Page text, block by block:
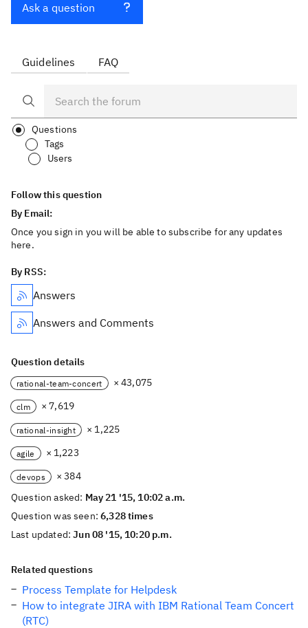
Ask a question
Guidelines FAQ
Questions
Tags
Users
Follow this question
By Email:
Once you sign in you will be able to subscribe for any updates
here.
By RSS:
Answers
Answers and Comments
Question details
rational-team-concert × 43,075
clm × 7,619
rational-insight × 1,225
agile × 1,223
devops
× 384
Question asked: May 21 '15, 10:02 a.m.
Question was seen:6,328 times
Last updated:Jun 08 '15, 10:20 p.m.
Related questions
Process Template for Helpdesk
How to integrate JIRA with IBM Rational Team Concert
(RTC)